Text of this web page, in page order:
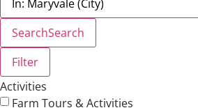
SearchSearch
Filter
Activities
Farm Tours & Activities